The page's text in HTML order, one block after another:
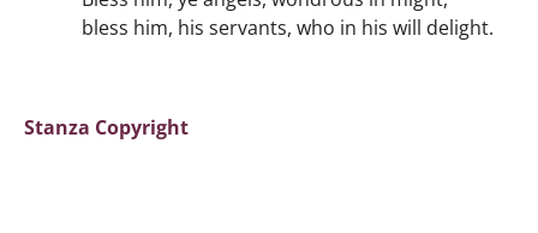
bless him, his servants, who in his will delight.
Stanza Copyright